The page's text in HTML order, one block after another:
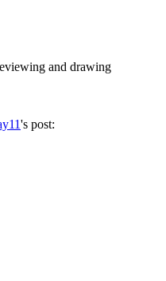
and drawing
's post: